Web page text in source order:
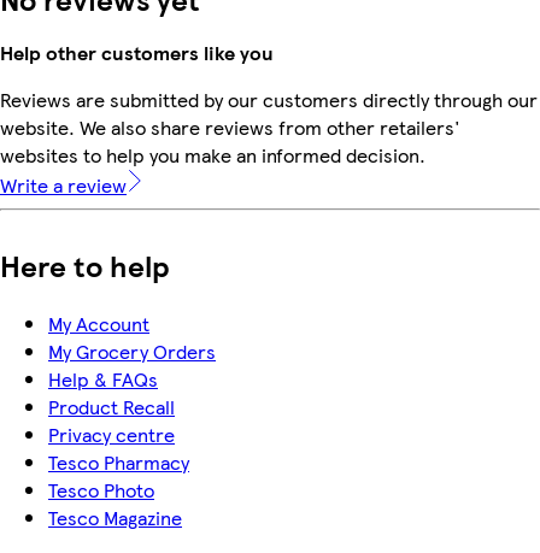
Help other customers like you
Reviews are submitted by our customers directly through our
website. We also share reviews from other retailers'
websites to help you make an informed decision.
Write a review
Here to help
My Account
My Grocery Orders
Help & FAQs
Product Recall
Privacy centre
Tesco Pharmacy
Tesco Photo
Tesco Magazine